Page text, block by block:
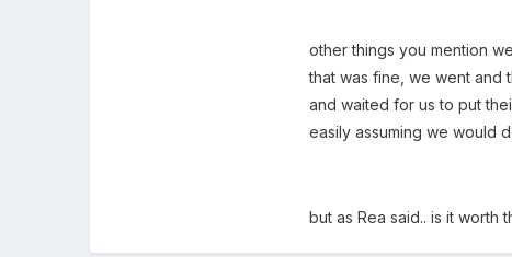
other things you mention
that was fine, we went and
and waited for us to put
easily assuming we would
but as Rea said.. is it worth